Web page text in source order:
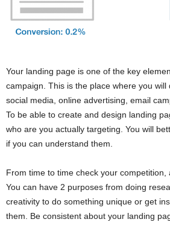
Your landing page is one of the key
campaign. This is the place where you will
social media, online advertising, email
To be able to create and design landing
who are you actually targeting. You will
if you can understand them.
From time to time check your competition,
You can have 2 purposes from doing
creativity to do something unique or get
them. Be consistent about your landing